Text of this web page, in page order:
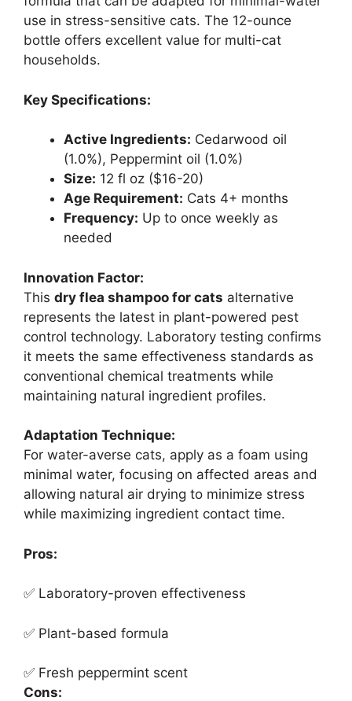
use in stress-sensitive cats. The 12-ounce
bottle offers excellent value for multi-cat
households.
Key Specifications:
Active Ingredients: Cedarwood oil
(1.0%), Peppermint oil (1.0%)
Size: 12 fl oz ($16-20)
Age Requirement: Cats 4+ months
Frequency: Up to once weekly as
needed
Innovation Factor:
This dry flea shampoo for cats alternative
represents the latest in plant-powered pest
control technology. Laboratory testing confirms
it meets the same effectiveness standards as
conventional chemical treatments while
maintaining natural ingredient profiles.
Adaptation Technique:
For water-averse cats, apply as a foam using
minimal water, focusing on affected areas and
allowing natural air drying to minimize stress
while maximizing ingredient contact time.
Pros:
✅ Laboratory-proven effectiveness
✅ Plant-based formula
✅ Fresh peppermint scent
Cons: